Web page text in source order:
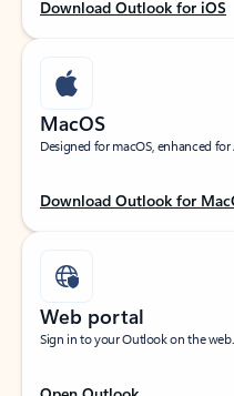
Download Outlook for iOS
MacOS
Designed for macOS, enhanced
Download Outlook for
Web portal
Sign in to your Outlook on the web.